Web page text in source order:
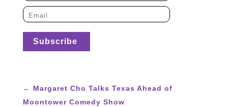
← Margaret Cho Talks Texas Ahead of
Moontower Comedy Show